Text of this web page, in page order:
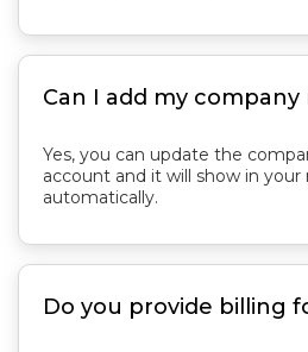
Yes, you can update the
account and it will show in your
automatically.